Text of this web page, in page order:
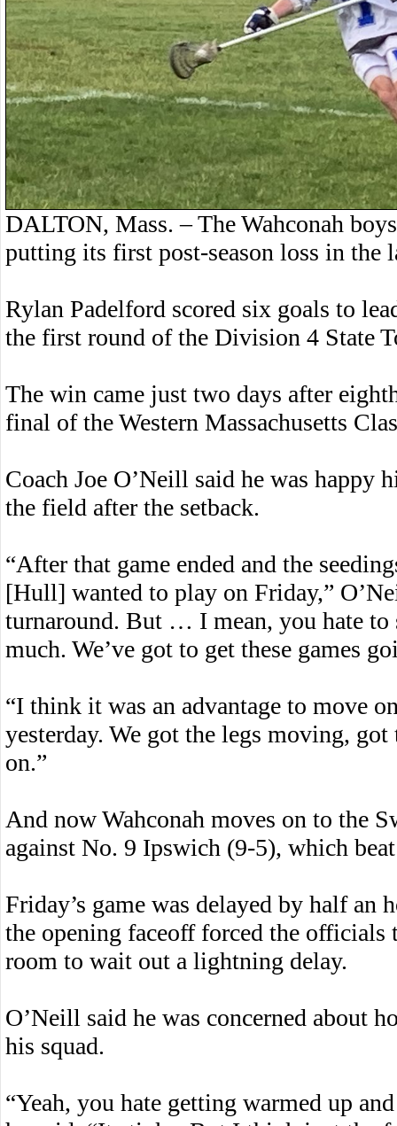
DALTON, Mass. – The Wahconah
putting its first post-season loss in the
Rylan Padelford scored six goals to
the first round of the Division 4 State
The win came just two days after
final of the Western Massachusetts
Coach Joe O’Neill said he was happy
the field after the setback.
“After that game ended and the
[Hull] wanted to play on Friday,”
turnaround. But … I mean, you hate to
much. We’ve got to get these games
“I think it was an advantage to move
yesterday. We got the legs moving,
on.”
And now Wahconah moves on to the
against No. 9 Ipswich (9-5), which
Friday’s game was delayed by half an
the opening faceoff forced the officials
room to wait out a lightning delay.
O’Neill said he was concerned about
his squad.
“Yeah, you hate getting warmed up